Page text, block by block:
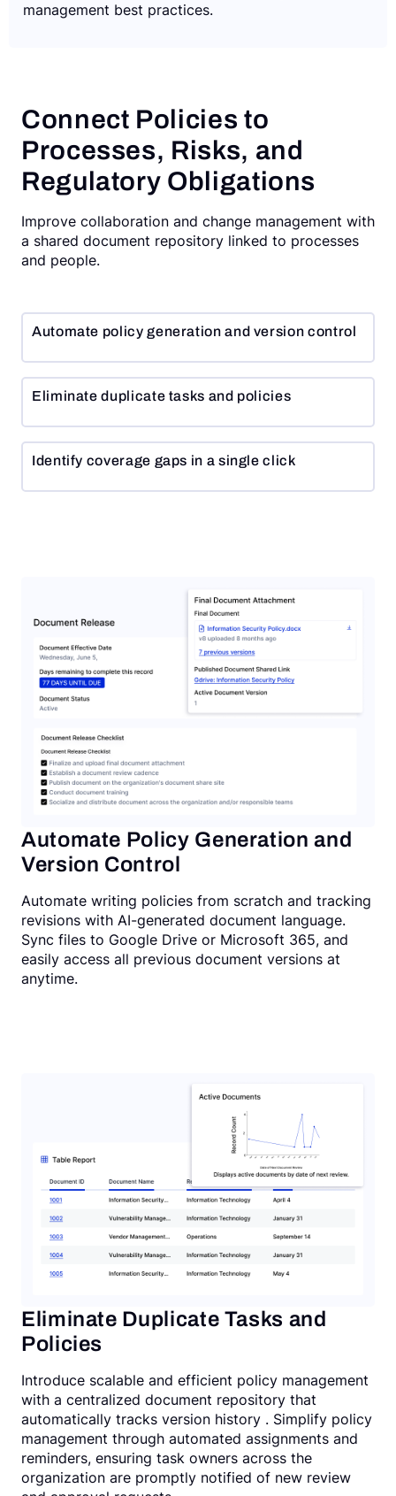
management best practices.
Connect Policies to
Processes, Risks, and
Regulatory Obligations
Improve collaboration and change management with
a shared document repository linked to processes
and people.
Automate policy generation and version control
Eliminate duplicate tasks and policies
Identify coverage gaps in a single click
Automate Policy Generation and
Version Control
Automate writing policies from scratch and tracking
revisions with AI-generated document language.
Sync files to Google Drive or Microsoft 365, and
easily access all previous document versions at
anytime.
Eliminate Duplicate Tasks and
Policies
Introduce scalable and efficient policy management
with a centralized document repository that
automatically tracks version history . Simplify policy
management through automated assignments and
reminders, ensuring task owners across the
organization are promptly notified of new review